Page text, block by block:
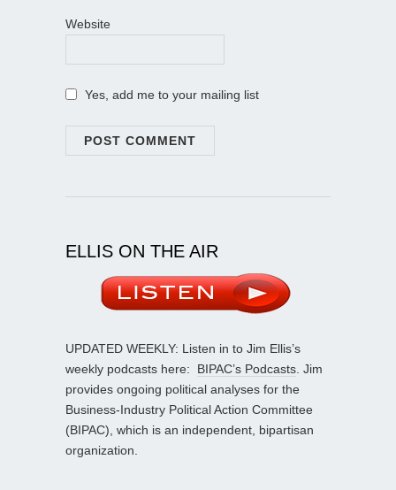
Website
Yes, add me to your mailing list
ELLIS ON THE AIR
UPDATED WEEKLY: Listen in to Jim Ellis’s
weekly podcasts here: BIPAC’s Podcasts . Jim
provides ongoing political analyses for the
Business-Industry Political Action Committee
(BIPAC), which is an independent, bipartisan
organization.